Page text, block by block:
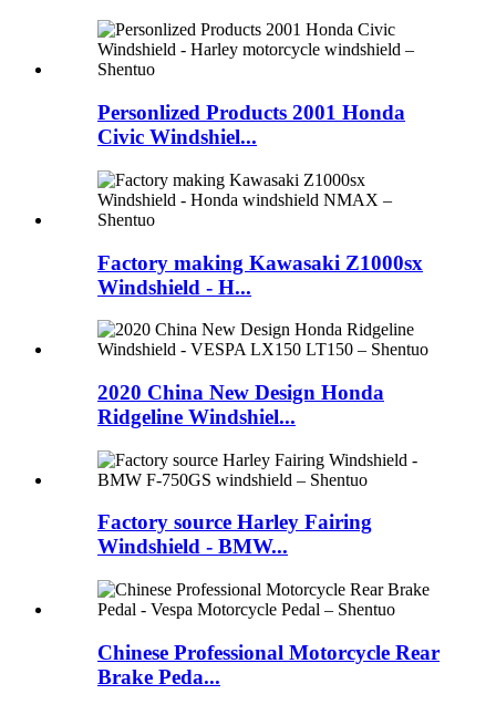
Personlized Products 2001 Honda
Civic Windshiel...
Factory making Kawasaki Z1000sx
Windshield - H...
2020 China New Design Honda
Ridgeline Windshiel...
Factory source Harley Fairing
Windshield - BMW...
Chinese Professional Motorcycle Rear
Brake Peda...